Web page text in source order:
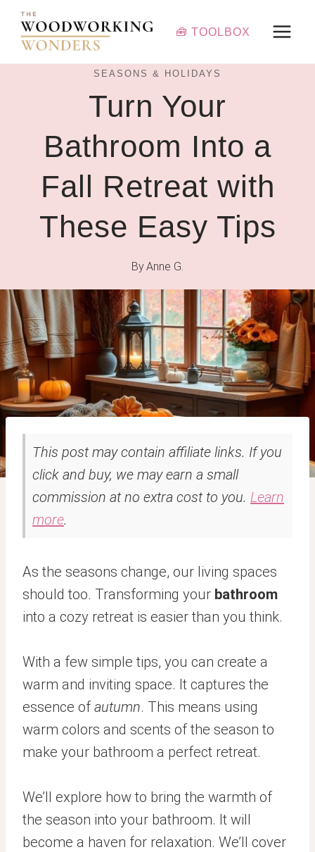
Skip
content
🧰 TOOLBOX
SEASONS & HOLIDAYS
Turn Your
Bathroom Into a
Fall Retreat with
These Easy Tips
ByAnne G.
This post may contain affiliate links. If you
click and buy, we may earn a small
commission at no extra cost to you. Learn
more.
As the seasons change, our living spaces
should too. Transforming your bathroom
into a cozy retreat is easier than you think.
With a few simple tips, you can create a
warm and inviting space. It captures the
essence ofautumn. This means using
warm colors and scents of the season to
make your bathroom a perfect retreat.
We’ll explore how to bring the warmth of
the season into your bathroom. It will
become a haven for relaxation. We’ll cover